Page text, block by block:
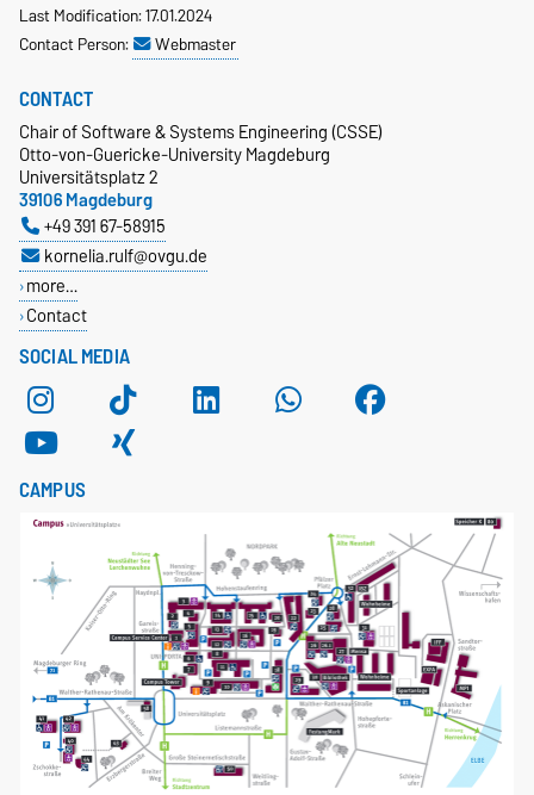
Last Modification: 17.01.2024
Contact Person:
Webmaster
SOCIAL MEDIA
CONTACT
Chair of Software & Systems Engineering (CSSE)
Otto-von-Guericke-University Magdeburg
Universitätsplatz 2
39106 Magdeburg
+49 391 67-58915
kornelia.rulf@ovgu.de
more…
Contact
CAMPUS